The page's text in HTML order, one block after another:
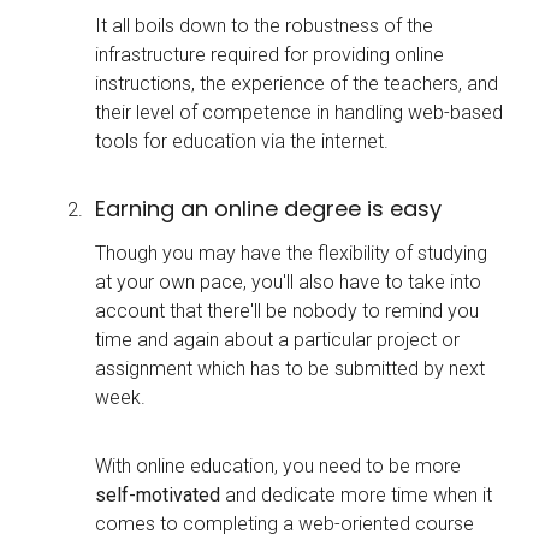
It all boils down to the robustness of the
infrastructure required for providing online
instructions, the experience of the teachers, and
their level of competence in handling web-based
tools for education via the internet.
Earning an online degree is easy
Though you may have the flexibility of studying
at your own pace, you'll also have to take into
account that there'll be nobody to remind you
time and again about a particular project or
assignment which has to be submitted by next
week.
With online education, you need to be more
self-motivated and dedicate more time when it
comes to completing a web-oriented course